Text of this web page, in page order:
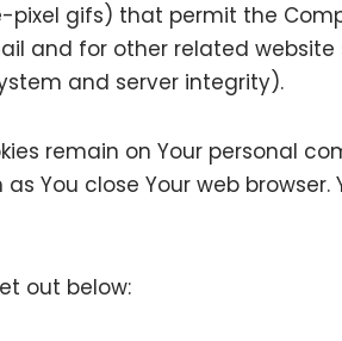
gifs) that permit the
and for other related
and server integrity).
remain on Your personal
You close Your web
out below: